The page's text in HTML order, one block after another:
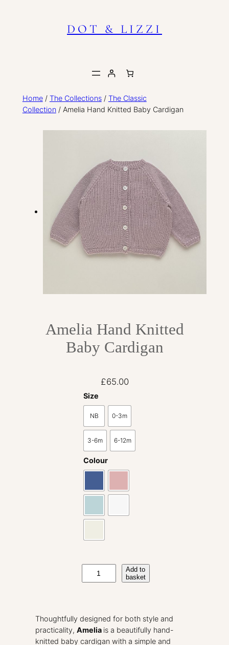
DOT & LIZZI
Home/ The Collections/ The Classic
Collection/ Amelia Hand Knitted Baby Cardigan
Amelia Hand Knitted
Baby Cardigan
£65.00
Size
NB 0-3m
3-6m 6-12m
Colour
m
i
Add to
basket
Thoughtfully designed for both style and
practicality, Amelia is a beautifully hand-
knitted baby cardigan with a simple and